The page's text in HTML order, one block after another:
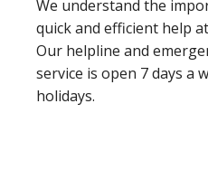
We understand the
quick and efficient help
Our helpline and
service is open 7 days a
holidays.